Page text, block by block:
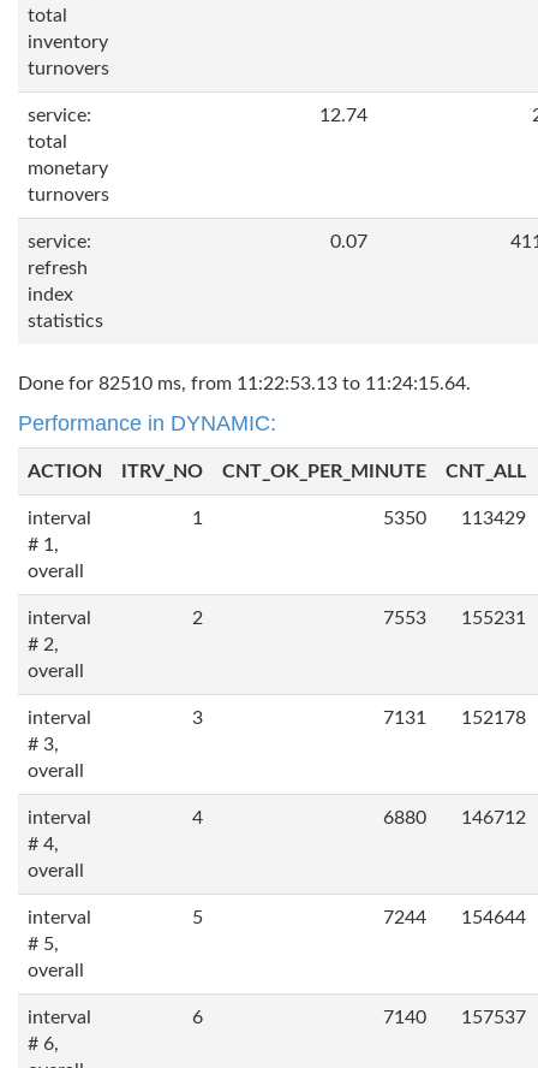
total
inventory
turnovers
service:
total
monetary
turnovers
12.74
service:
refresh
index
statistics
0.07
Done for 82510 ms, from 11:22:53.13 to 11:24:15.64.
Performance in DYNAMIC:
ACTION ITRV_NO CNT_OK_PER_MINUTE CNT_ALL
interval
# 1,
overall
1 5350 113429
interval
# 2,
overall
2 7553 155231
interval
# 3,
overall
3 7131 152178
interval
# 4,
overall
4 6880 146712
interval
# 5,
overall
5 7244 154644
interval
# 6,
6 7140 157537